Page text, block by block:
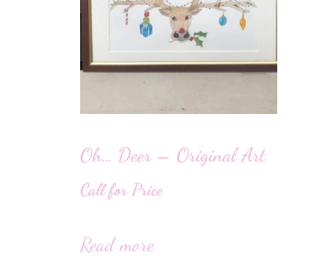
Oh… Deer – Original Art
Call for Price
Read more